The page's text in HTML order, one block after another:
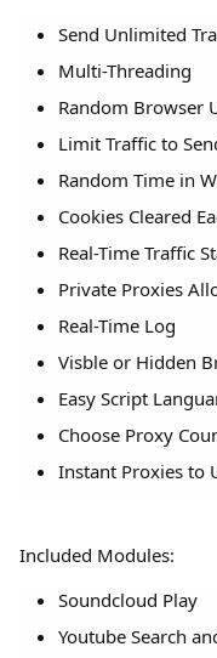
Send Unlimited
Multi-Threading
Random Browser
Limit Traffic to
Random Time in
Cookies Cleared
Real-Time Traffic
Private Proxies
Real-Time Log
Visble or Hidden
Easy Script
Choose Proxy
Instant Proxies to
Included Modules:
Soundcloud Play
Youtube Search